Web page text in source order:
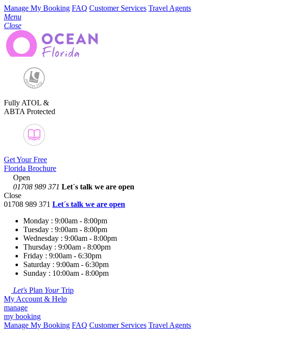
Manage My Booking FAQ Customer Services Travel Agents
Menu
Close
Fully ATOL &
ABTA Protected
Get Your Free
Florida Brochure
Open
01708 989 371 Let´s talk we are open
Close
01708 989 371 Let´s talk we are open
Monday : 9:00am - 8:00pm
Tuesday : 9:00am - 8:00pm
Wednesday : 9:00am - 8:00pm
Thursday : 9:00am - 8:00pm
Friday : 9:00am - 6:30pm
Saturday : 9:00am - 6:30pm
Sunday : 10:00am - 8:00pm
Let's Plan YourTrip
My Account & Help
manage
my booking
Manage My Booking FAQ Customer Services Travel Agents